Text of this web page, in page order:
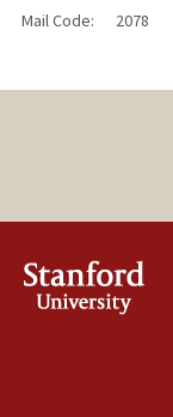
Mail Code: 2078